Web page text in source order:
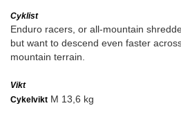
Cyklist
Enduro racers, or all-mountain
but want to descend even faster
mountain terrain.
Vikt
Cykelvikt M 13,6 kg